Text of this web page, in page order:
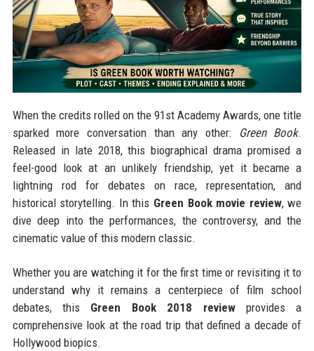
When the credits rolled on the 91st Academy Awards, one title
sparked more conversation than any other:
Green Book.
Released in late 2018, this biographical drama promised a
feel-good look at an unlikely friendship, yet it became a
lightning rod for debates on race, representation, and
historical storytelling. In this Green Book movie review, we
dive deep into the performances, the controversy, and the
cinematic value of this modern classic.
Whether you are watching it for the first time or revisiting it to
understand why it remains a centerpiece of film school
debates, this Green Book 2018 reviewprovides a
comprehensive look at the road trip that defined a decade of
Hollywood biopics.